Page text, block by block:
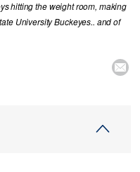
hitting the weight room, making
University Buckeyes.. and of
